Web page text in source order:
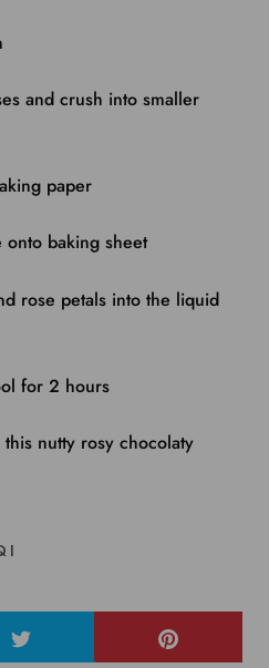
and crush into smaller
paper
baking sheet
rose petals into the liquid
for 2 hours
nutty rosy chocolaty